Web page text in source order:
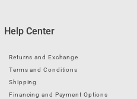
Help Center
Returns and Exchange
Terms and Conditions
Shipping
Financing and Payment Options